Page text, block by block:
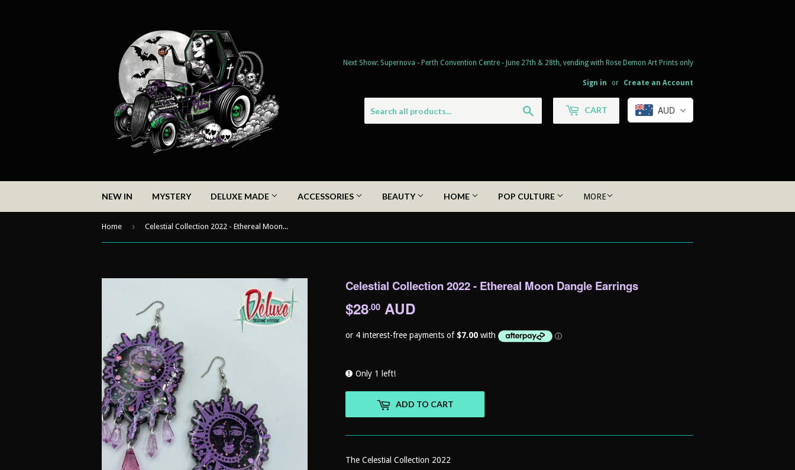
Next Show: Supernova - Perth Convention Centre - June 27th & 28th, vending with Rose Demon Art Prints only
Sign in or Create an Account
CART AUD
NEW IN MYSTERY DELUXE MADE ACCESSORIES BEAUTY HOME POP CULTURE MORE
Home › Celestial Collection 2022 - Ethereal Moon Dangle Earrings
Celestial Collection 2022 - Ethereal Moon Dangle Earrings
$28.00 AUD
Only 1 left!
ADD TO CART
The Celestial Collection 2022